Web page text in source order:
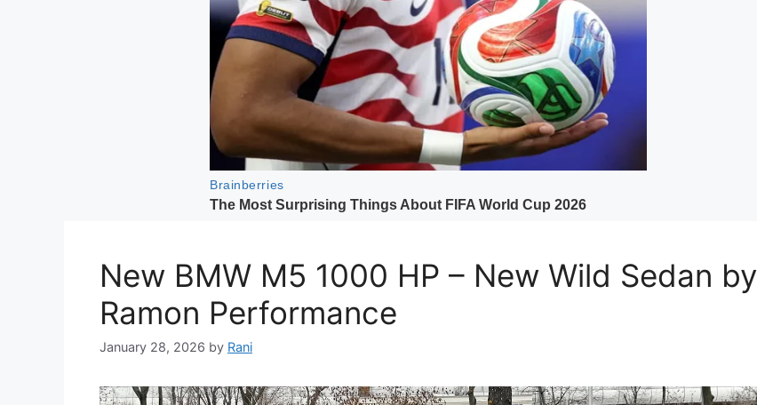
New BMW M5 1000 HP – New Wild Sedan by
Ramon Performance
January 28, 2026 by Rani